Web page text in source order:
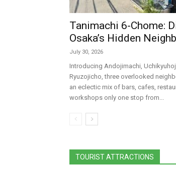
Tanimachi 6-Chome:
Osaka’s Hidden
July 30, 2026
Introducing Andojimachi,
Ryuzojicho, three overlooked
an eclectic mix of bars, cafes,
workshops only one stop from...
TOURIST ATTRACTIONS